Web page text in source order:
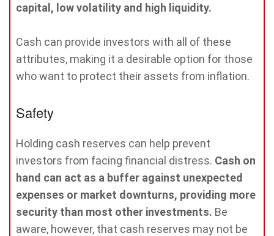
capital, low volatility and high liquidity.
Cash can provide investors with all of these
attributes, making it a desirable option for those
who want to protect their assets from inflation.
Safety
Holding cash reserves can help prevent
investors from facing financial distress. Cash on
hand can act as a buffer against unexpected
expenses or market downturns, providing more
security than most other investments. Be
aware, however, that cash reserves may not be